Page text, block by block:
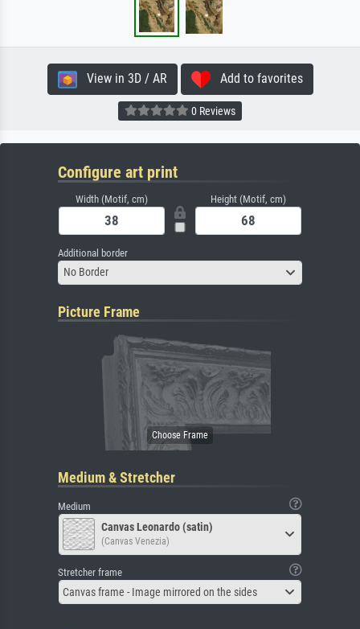
View in 3D / AR Add to favorites
0 Reviews
Configure art print
Width (Motif, cm) Height (Motif, cm)
Additional border
No Border
Picture Frame
Medium & Stretcher
Medium
Canvas Leonardo (satin)
(Canvas Venezia)
Stretcher frame
Canvas frame - Image mirrored on the sides